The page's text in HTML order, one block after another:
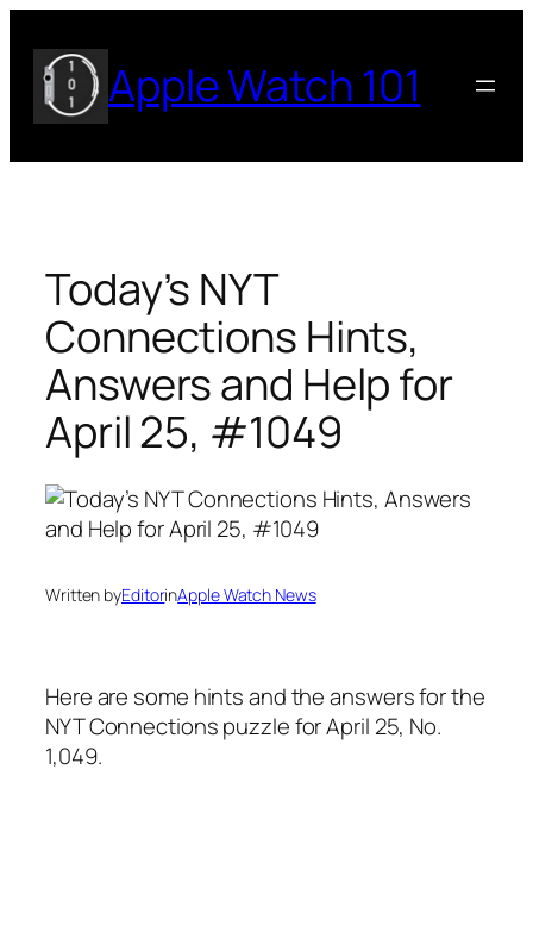
content
Apple Watch 101
Today’s NYT
Connections Hints,
Answers and Help for
April 25, #1049
Written byEditorinApple Watch News
Here are some hints and the answers for the
NYT Connections puzzle for April 25, No.
1,049.